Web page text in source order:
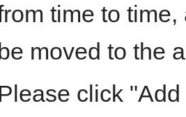
time to
be moved to the
click